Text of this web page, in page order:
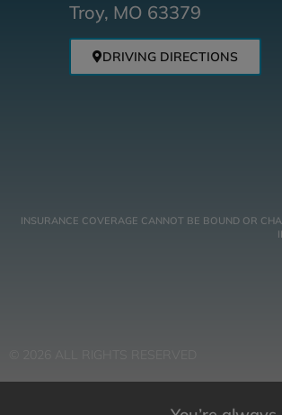
Troy, MO 63379
DRIVING DIRECTIONS
INSURANCE COVERAGE CANNOT BE BOUND OR